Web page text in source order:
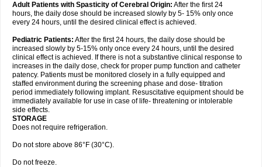
Adult Patients with Spasticity of Cerebral Origin: After the first 24
hours, the daily dose should be increased slowly by 5- 15% only once
every 24 hours, until the desired clinical effect is achieved.
Pediatric Patients: After the first 24 hours, the daily dose should be
increased slowly by 5-15% only once every 24 hours, until the desired
clinical effect is achieved. If there is not a substantive clinical response to
increases in the daily dose, check for proper pump function and catheter
patency. Patients must be monitored closely in a fully equipped and
staffed environment during the screening phase and dose- titration
period immediately following implant. Resuscitative equipment should be
immediately available for use in case of life- threatening or intolerable
side effects.
STORAGE
Does not require refrigeration.
Do not store above 86°F (30°C).
Do not freeze.